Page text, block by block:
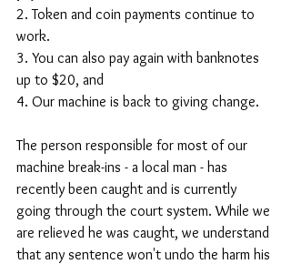
2. Token and coin payments continue to
work.
3. You can also pay again with banknotes
up to $20, and
4. Our machine is back to giving change.
The person responsible for most of our
machine break-ins - a local man - has
recently been caught and is currently
going through the court system. While we
are relieved he was caught, we understand
that any sentence won't undo the harm his